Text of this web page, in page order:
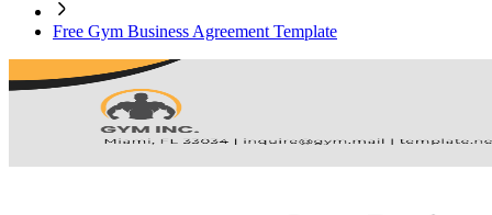
Free Gym Business Agreement Template